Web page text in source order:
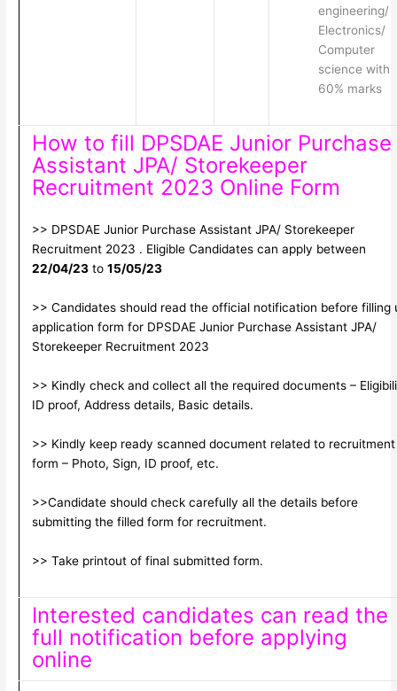
engineering/
Electronics/
Computer
science with
60% marks
How to fill DPSDAE Junior Purchase
Assistant JPA/ Storekeeper
Recruitment 2023 Online Form
>> DPSDAE Junior Purchase Assistant JPA/ Storekeeper
Recruitment 2023 . Eligible Candidates can apply between
22/04/23to 15/05/23
>> Candidates should read the official notification before filling
application form for DPSDAE Junior Purchase Assistant JPA/
Storekeeper Recruitment 2023
>> Kindly check and collect all the required documents –
ID proof, Address details, Basic details.
>> Kindly keep ready scanned document related to recruitment
form – Photo, Sign, ID proof, etc.
>>Candidate should check carefully all the details before
submitting the filled form for recruitment.
>> Take printout of final submitted form.
Interested candidates can read the
full notification before applying
online